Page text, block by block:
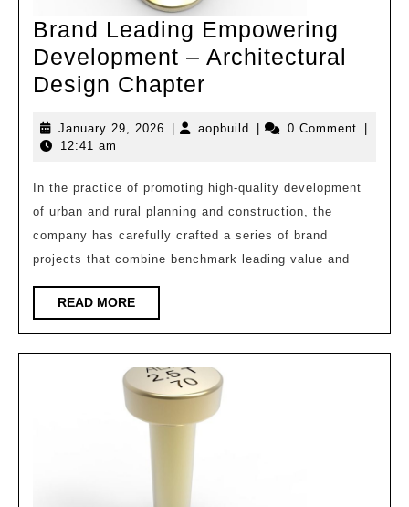
Brand Leading Empowering
Development – Architectural
Design Chapter
Empowering
–
Architectural
Design
January 29, 2026 Januaryaopbuild aopbuild0 Comment
12:41 am
In the practice of promoting high-quality development
of urban and rural planning and construction, the
company has carefully crafted a series of brand
projects that combine benchmark leading value and
READ MOREREAD
MORE